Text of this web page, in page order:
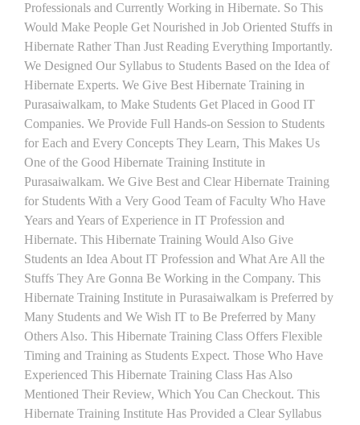
Professionals and Currently Working in Hibernate. So This
Would Make People Get Nourished in Job Oriented Stuffs in
Hibernate Rather Than Just Reading Everything Importantly.
We Designed Our Syllabus to Students Based on the Idea of
Hibernate Experts. We Give Best Hibernate Training in
Purasaiwalkam, to Make Students Get Placed in Good IT
Companies. We Provide Full Hands-on Session to Students
for Each and Every Concepts They Learn, This Makes Us
One of the Good Hibernate Training Institute in
Purasaiwalkam. We Give Best and Clear Hibernate Training
for Students With a Very Good Team of Faculty Who Have
Years and Years of Experience in IT Profession and
Hibernate. This Hibernate Training Would Also Give
Students an Idea About IT Profession and What Are All the
Stuffs They Are Gonna Be Working in the Company. This
Hibernate Training Institute in Purasaiwalkam is Preferred by
Many Students and We Wish IT to Be Preferred by Many
Others Also. This Hibernate Training Class Offers Flexible
Timing and Training as Students Expect. Those Who Have
Experienced This Hibernate Training Class Has Also
Mentioned Their Review, Which You Can Checkout. This
Hibernate Training Institute Has Provided a Clear Syllabus